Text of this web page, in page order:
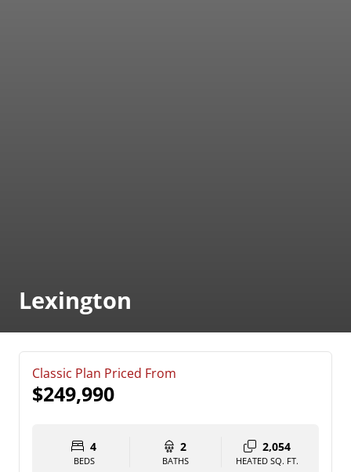
Lexington
Classic Plan Priced From
$249,990
4
BEDS
2
BATHS
2,054
HEATED SQ. FT.